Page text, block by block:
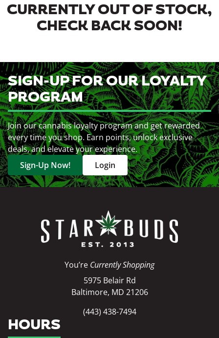
CURRENTLY OUT OF STOCK,
CHECK BACK SOON!
SIGN-UP FOR OUR LOYALTY
PROGRAM
Join our cannabis loyalty program and get rewarded
every time you shop. Earn points, unlock exclusive
deals, and elevate your experience.
Sign-Up Now!
Login
You’re Currently Shopping
5975 Belair Rd
Baltimore, MD 21206
(443) 438-7494
HOURS